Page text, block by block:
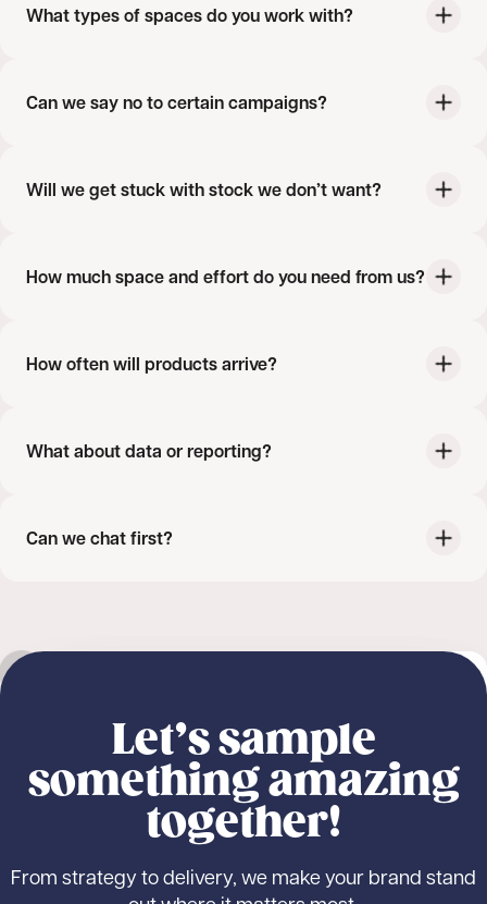
What types of spaces do you work with?
Can we say no to certain campaigns?
Will we get stuck with stock we don’t want?
How much space and effort do you need from us?
How often will products arrive?
What about data or reporting?
Can we chat first?
by UsLet’s sample
something amazing
together!
From strategy to delivery, we make your brand stand